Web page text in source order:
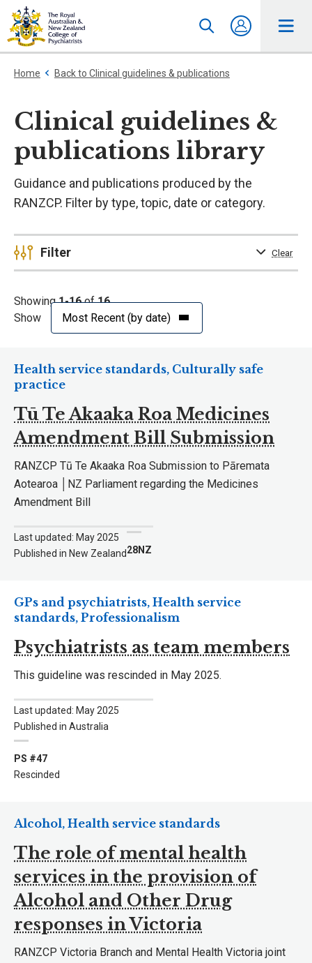
Home Back to Clinical guidelines & publications
Clinical guidelines &
publications library
Guidance and publications produced by the
RANZCP. Filter by type, topic, date or category.
Filter Clear
Showing1-16of16
Show
Tū Te Akaaka Roa Medicines
Amendment Bill Submission
Health service standards, Culturally safe
practice
RANZCP Tū Te Akaaka Roa Submission to Pāremata
Aotearoa │NZ Parliament regarding the Medicines
Amendment Bill
Last updated: May 2025
Published in New Zealand28NZ
Psychiatrists as team members
GPs and psychiatrists, Health service
standards, Professionalism
This guideline was rescinded in May 2025.
Last updated: May 2025
Published in Australia
PS #47
Rescinded
The role of mental health
services in the provision of
Alcohol and Other Drug
responses in Victoria
Alcohol, Health service standards
RANZCP Victoria Branch and Mental Health Victoria joint